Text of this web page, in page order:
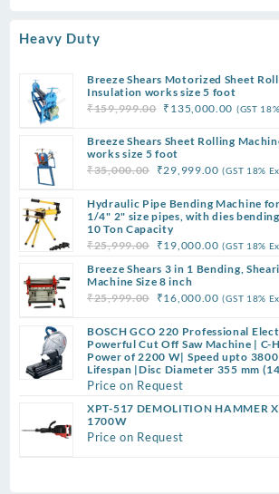
Heavy Duty
Breeze Shears Motorized Sheet
Insulation works size 5 foot
₹159,999.00 Original
was:
₹159,999.00.
₹ 135,000.00 Current
is:
(GST
Breeze Shears Sheet Rolling
works size 5 foot
₹35,000.00 Original
was:
₹35,000.00.
₹29,999.00Current
is:
(GST 18%
Hydraulic Pipe Bending Machine
1/4" 2" size pipes, with dies
10 Ton Capacity
₹25,999.00 Original
price
was:
₹25,999.00.
₹19,000.00Current
price
(GST 18%
Breeze Shears 3 in 1 Bending,
Machine Size 8 inch
₹25,999.00 Original
was:
₹25,999.00.
₹16,000.00Current
is:
(GST 18%
BOSCH GCO 220 Professional
Powerful Cut Off Saw Machine | C-
Power of 2200 W| Speed upto
Lifespan |Disc Diameter 355 mm
Price on Request
XPT-517 DEMOLITION HAMMER
1700W
Price on Request